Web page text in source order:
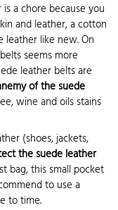
a chore because you
and leather, a cotton
leather like new. On
seems more
leather belts are
of the suede
wine and oils stains
(shoes, jackets,
the suede leather
bag, this small pocket
to use a
to time.